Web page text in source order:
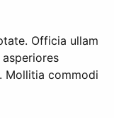
Officia ullam
Mollitia commodi